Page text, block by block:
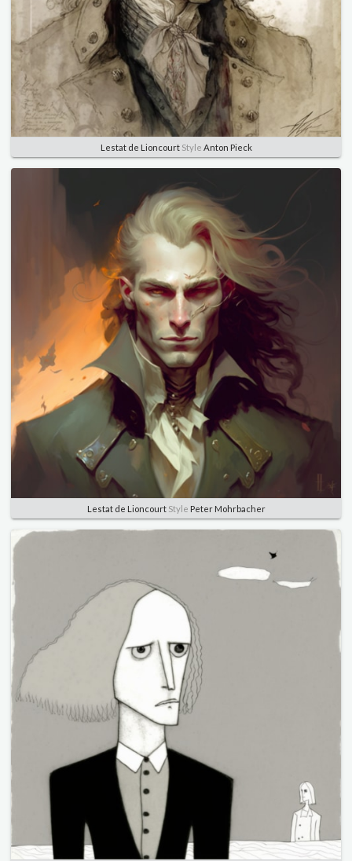
Lestat de LioncourtStyle Anton Pieck
Lestat de LioncourtStyle Peter Mohrbacher